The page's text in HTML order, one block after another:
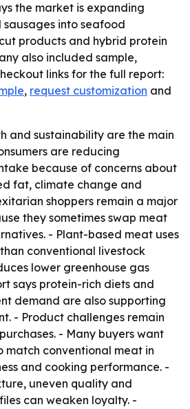
the market is expanding
into seafood
products and hybrid protein
also included sample,
links for the full report:
, request customization and
and sustainability are the main
are reducing
because of concerns about
fat, climate change and
shoppers remain a major
they sometimes swap meat
- Plant-based meat uses
conventional livestock
lower greenhouse gas
says protein-rich diets and
demand are also supporting
- Product challenges remain
- Many buyers want
conventional meat in
and cooking performance. -
uneven quality and
can weaken loyalty. -